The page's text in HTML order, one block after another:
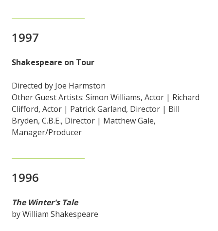
1997
Shakespeare on Tour
Directed by Joe Harmston
Other Guest Artists: Simon Williams, Actor | Richard
Clifford, Actor | Patrick Garland, Director | Bill
Bryden, C.B.E., Director | Matthew Gale,
Manager/Producer
1996
The Winter's Tale
by William Shakespeare